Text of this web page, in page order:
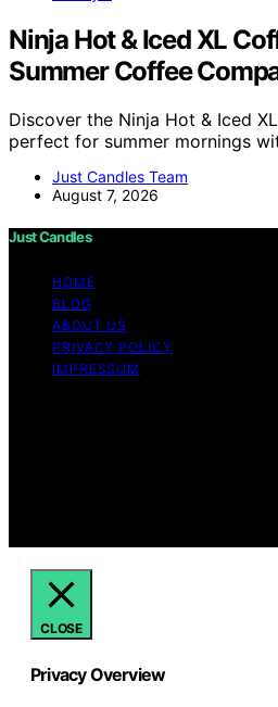
Ninja Hot & Iced XL
Summer Coffee
Discover the Ninja Hot & Iced
perfect for summer mornings
Just Candles Team
August 7, 2026
Just Candles
HOME
BLOG
ABOUT US
PRIVACY POLICY
IMPRESSUM
CLOSE
Privacy Overview